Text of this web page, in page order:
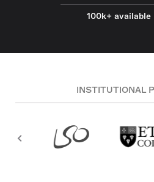
100k+ available
INSTITUTIONAL